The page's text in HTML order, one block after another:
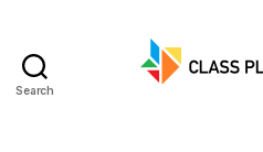
Search